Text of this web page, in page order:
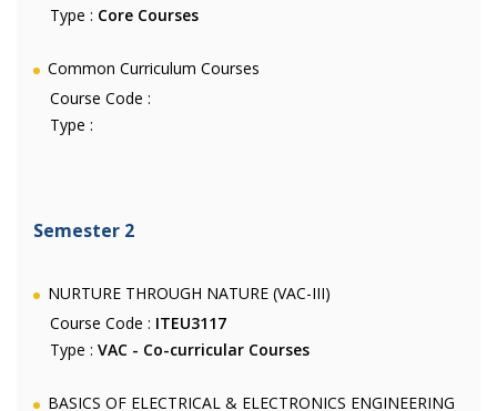
Type : Core Courses
Common Curriculum Courses
Course Code :
Type :
Semester 2
NURTURE THROUGH NATURE (VAC-III)
Course Code : ITEU3117
Type : VAC - Co-curricular Courses
BASICS OF ELECTRICAL & ELECTRONICS ENGINEERING